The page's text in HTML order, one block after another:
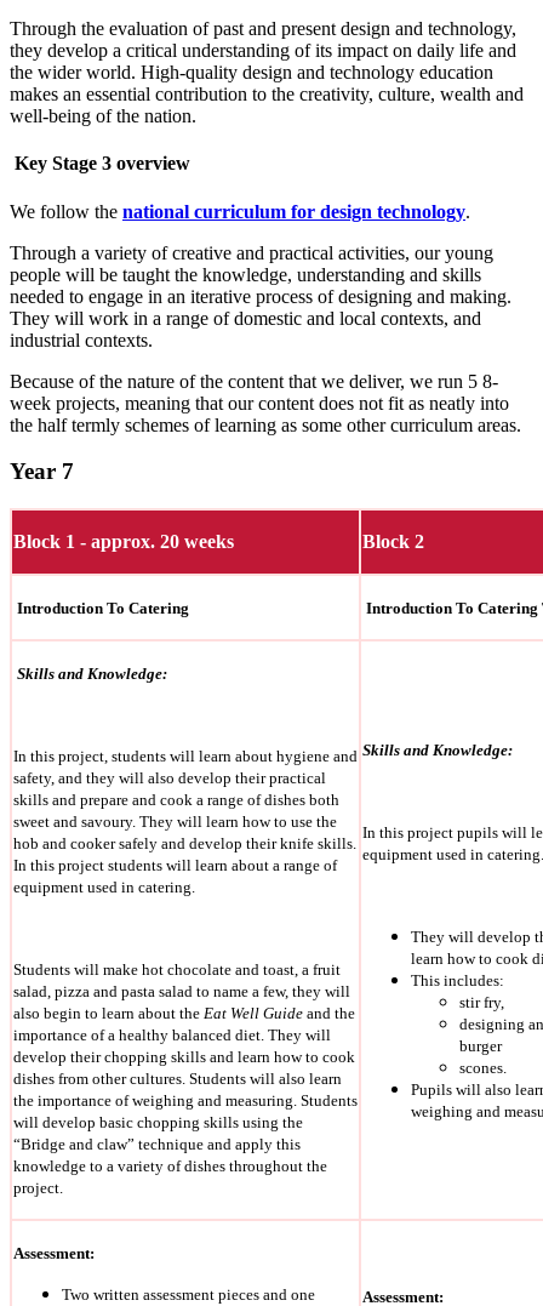
Through the evaluation of past and present design and technology,
they develop a critical understanding of its impact on daily life and
the wider world. High-quality design and technology education
makes an essential contribution to the creativity, culture, wealth and
well-being of the nation.
Key Stage 3 overview
We follow the national curriculum for design technology.
Through a variety of creative and practical activities, our young
people will be taught the knowledge, understanding and skills
needed to engage in an iterative process of designing and making.
They will work in a range of domestic and local contexts, and
industrial contexts.
Because of the nature of the content that we deliver, we run 5 8-
week projects, meaning that our content does not fit as neatly into
the half termly schemes of learning as some other curriculum areas.
Year 7
Block 1 - approx. 20 weeks Block 2
Introduction To Catering Introduction To
Skills and Knowledge:
In this project, students will learn about hygiene and
safety, and they will also develop their practical
skills and prepare and cook a range of dishes both
sweet and savoury. They will learn how to use the
hob and cooker safely and develop their knife skills.
In this project students will learn about a range of
equipment used in catering.
Students will make hot chocolate and toast, a fruit
salad, pizza and pasta salad to name a few, they will
also begin to learn about the Eat Well Guide and the
importance of a healthy balanced diet. They will
develop their chopping skills and learn how to cook
dishes from other cultures. Students will also learn
the importance of weighing and measuring. Students
will develop basic chopping skills using the
“Bridge and claw” technique and apply this
knowledge to a variety of dishes throughout the
project.
Skills and Knowledge:
In this project pupils will
equipment used in catering.
They will develop
learn how to cook
This includes:
stir fry,
designing
burger
scones.
Pupils will also
weighing and
Assessment:
Two written assessment pieces and one Assessment: